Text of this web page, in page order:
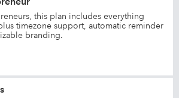
this plan includes everything
timezone support, automatic reminder
branding.